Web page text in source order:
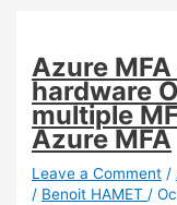
version
of
the
directory
synchronization
tool
Azure
hardware
multiple
Azure MFA
Leave a Comment /
/ Benoit HAMET/